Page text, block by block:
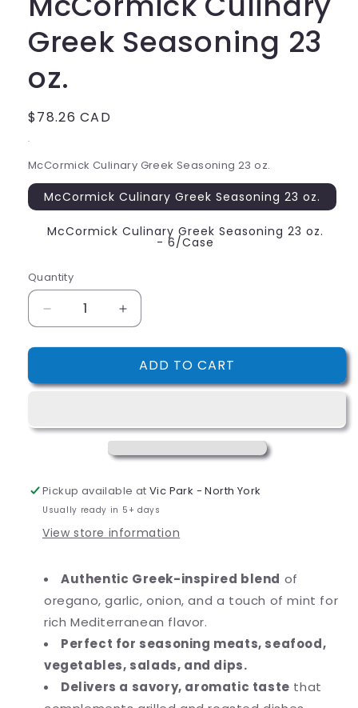
Greek Seasoning 23
oz.
Regular
price
$78.26 CAD
.
McCormick Culinary Greek Seasoning 23 oz.
McCormick Culinary Greek Seasoning 23 oz.
McCormick Culinary Greek Seasoning 23 oz.
- 6/Case
Quantity
Decrease
quantity
for
Culinary
23
Increase
quantity
for
McCormick
Culinary
23
ADD TO CART
Pickup available atVic Park - North York
Usually ready in 5+ days
View store information
Authentic Greek-inspired blend of
oregano, garlic, onion, and a touch of mint for
rich Mediterranean flavor.
Perfect for seasoning meats, seafood,
vegetables, salads, and dips.
Delivers a savory, aromatic taste that